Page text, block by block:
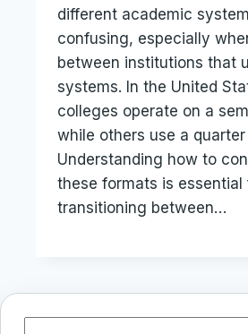
different academic
confusing, especially
between institutions that
systems. In the United
colleges operate on a
while others use a
Understanding how to
these formats is essential
transitioning between…